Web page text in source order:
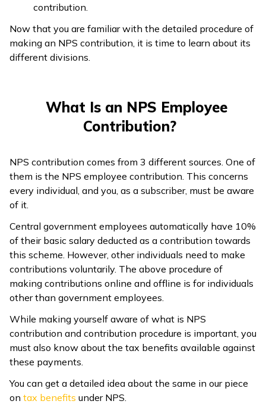
contribution.
Now that you are familiar with the detailed procedure of
making an NPS contribution, it is time to learn about its
different divisions.
What Is an NPS Employee
Contribution?
NPS contribution comes from 3 different sources. One of
them is the NPS employee contribution. This concerns
every individual, and you, as a subscriber, must be aware
of it.
Central government employees automatically have 10%
of their basic salary deducted as a contribution towards
this scheme. However, other individuals need to make
contributions voluntarily. The above procedure of
making contributions online and offline is for individuals
other than government employees.
While making yourself aware of what is NPS
contribution and contribution procedure is important, you
must also know about the tax benefits available against
these payments.
You can get a detailed idea about the same in our piece
on tax benefits under NPS.